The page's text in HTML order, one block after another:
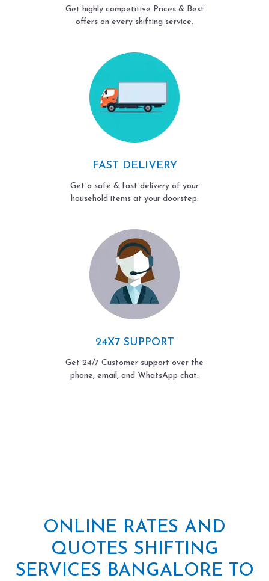
Get highly competitive Prices & Best
offers on every shifting service.
FAST DELIVERY
Get a safe & fast delivery of your
household items at your doorstep.
24X7 SUPPORT
Get 24/7 Customer support over the
phone, email, and WhatsApp chat.
ONLINE RATES AND
QUOTES SHIFTING
SERVICES BANGALORE TO